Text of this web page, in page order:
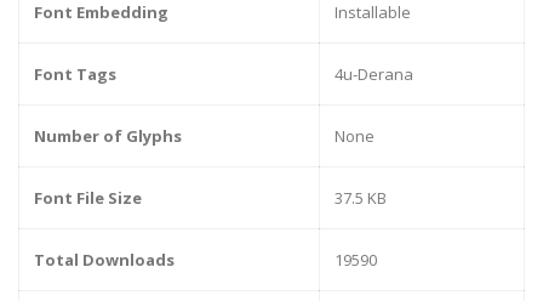
Font Embedding Installable
Font Tags 4u-Derana
Number of Glyphs None
Font File Size 37.5 KB
Total Downloads 19590